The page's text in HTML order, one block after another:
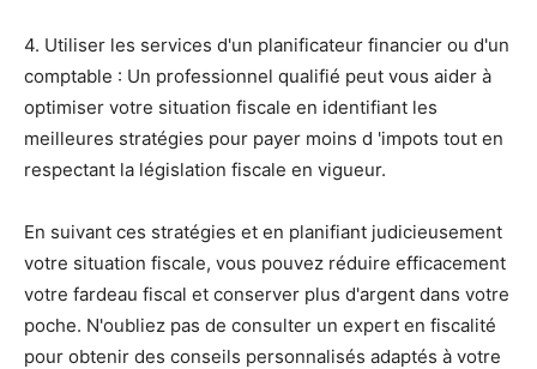
4. Utiliser les services d'un planificateur financier ou d'un
comptable : Un professionnel qualifié peut vous aider à
optimiser votre situation fiscale en identifiant les
meilleures stratégies pour payer moins d 'impots tout en
respectant la législation fiscale en vigueur.
En suivant ces stratégies et en planifiant judicieusement
votre situation fiscale, vous pouvez réduire efficacement
votre fardeau fiscal et conserver plus d'argent dans votre
poche. N'oubliez pas de consulter un expert en fiscalité
pour obtenir des conseils personnalisés adaptés à votre